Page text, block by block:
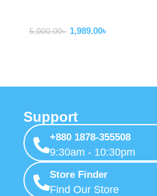
5,000.00৳ 1,989.00৳
Support
+880 1878-355508
9:30am - 10:30pm
Store Finder
Find Our Store